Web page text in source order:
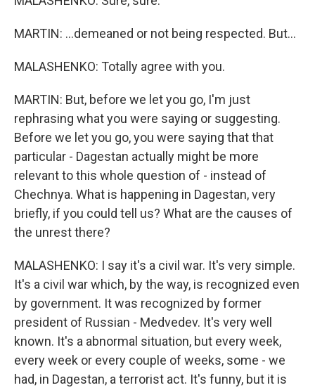
MARTIN: ...demeaned or not being respected. But...
MALASHENKO: Totally agree with you.
MARTIN: But, before we let you go, I'm just
rephrasing what you were saying or suggesting.
Before we let you go, you were saying that that
particular - Dagestan actually might be more
relevant to this whole question of - instead of
Chechnya. What is happening in Dagestan, very
briefly, if you could tell us? What are the causes of
the unrest there?
MALASHENKO: I say it's a civil war. It's very simple.
It's a civil war which, by the way, is recognized even
by government. It was recognized by former
president of Russian - Medvedev. It's very well
known. It's a abnormal situation, but every week,
every week or every couple of weeks, some - we
had, in Dagestan, a terrorist act. It's funny, but it is